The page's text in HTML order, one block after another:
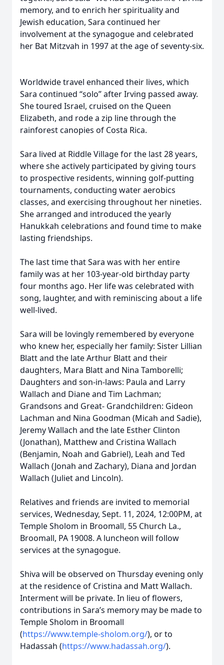
memory, and to enrich her spirituality and
Jewish education, Sara continued her
involvement at the synagogue and celebrated
her Bat Mitzvah in 1997 at the age of seventy-six.
Worldwide travel enhanced their lives, which
Sara continued “solo” after Irving passed away.
She toured Israel, cruised on the Queen
Elizabeth, and rode a zip line through the
rainforest canopies of Costa Rica.
Sara lived at Riddle Village for the last 28 years,
where she actively participated by giving tours
to prospective residents, winning golf-putting
tournaments, conducting water aerobics
classes, and exercising throughout her nineties.
She arranged and introduced the yearly
Hanukkah celebrations and found time to make
lasting friendships.
The last time that Sara was with her entire
family was at her 103-year-old birthday party
four months ago. Her life was celebrated with
song, laughter, and with reminiscing about a life
well-lived.
Sara will be lovingly remembered by everyone
who knew her, especially her family: Sister Lillian
Blatt and the late Arthur Blatt and their
daughters, Mara Blatt and Nina Tamborelli;
Daughters and son-in-laws: Paula and Larry
Wallach and Diane and Tim Lachman;
Grandsons and Great- Grandchildren: Gideon
Lachman and Nina Goodman (Micah and Sadie),
Jeremy Wallach and the late Esther Clinton
(Jonathan), Matthew and Cristina Wallach
(Benjamin, Noah and Gabriel), Leah and Ted
Wallach (Jonah and Zachary), Diana and Jordan
Wallach (Juliet and Lincoln).
Relatives and friends are invited to memorial
services, Wednesday, Sept. 11, 2024, 12:00PM, at
Temple Sholom in Broomall, 55 Church La.,
Broomall, PA 19008. A luncheon will follow
services at the synagogue.
Shiva will be observed on Thursday evening only
at the residence of Cristina and Matt Wallach.
Interment will be private. In lieu of flowers,
contributions in Sara’s memory may be made to
Temple Sholom in Broomall
(https://www.temple-sholom.org/), or to
Hadassah (https://www.hadassah.org/).